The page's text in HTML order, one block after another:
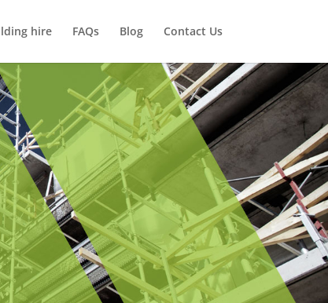
hire FAQs Blog Contact Us